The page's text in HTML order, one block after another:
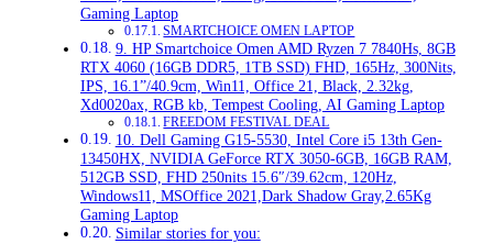
Gaming Laptop
SMARTCHOICE OMEN LAPTOP
9. HP Smartchoice Omen AMD Ryzen 7 7840Hs, 8GB
RTX 4060 (16GB DDR5, 1TB SSD) FHD, 165Hz, 300Nits,
IPS, 16.1”/40.9cm, Win11, Office 21, Black, 2.32kg,
Xd0020ax, RGB kb, Tempest Cooling, AI Gaming Laptop
FREEDOM FESTIVAL DEAL
10. Dell Gaming G15-5530, Intel Core i5 13th Gen-
13450HX, NVIDIA GeForce RTX 3050-6GB, 16GB RAM,
512GB SSD, FHD 250nits 15.6″/39.62cm, 120Hz,
Windows11, MSOffice 2021,Dark Shadow Gray,2.65Kg
Gaming Laptop
Similar stories for you: